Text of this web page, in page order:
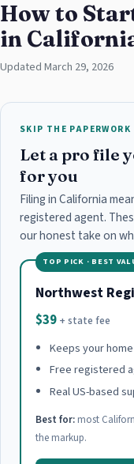
How to
in
Updated March 29, 2026
SKIP THE PAPERWORK
Let a pro file
for you
Filing in California
registered agent.
our honest take on
TOP PICK · BEST
Northwest
$39 + state fee
Keeps your
Free registered
Real US-based
Best for: most
the markup.